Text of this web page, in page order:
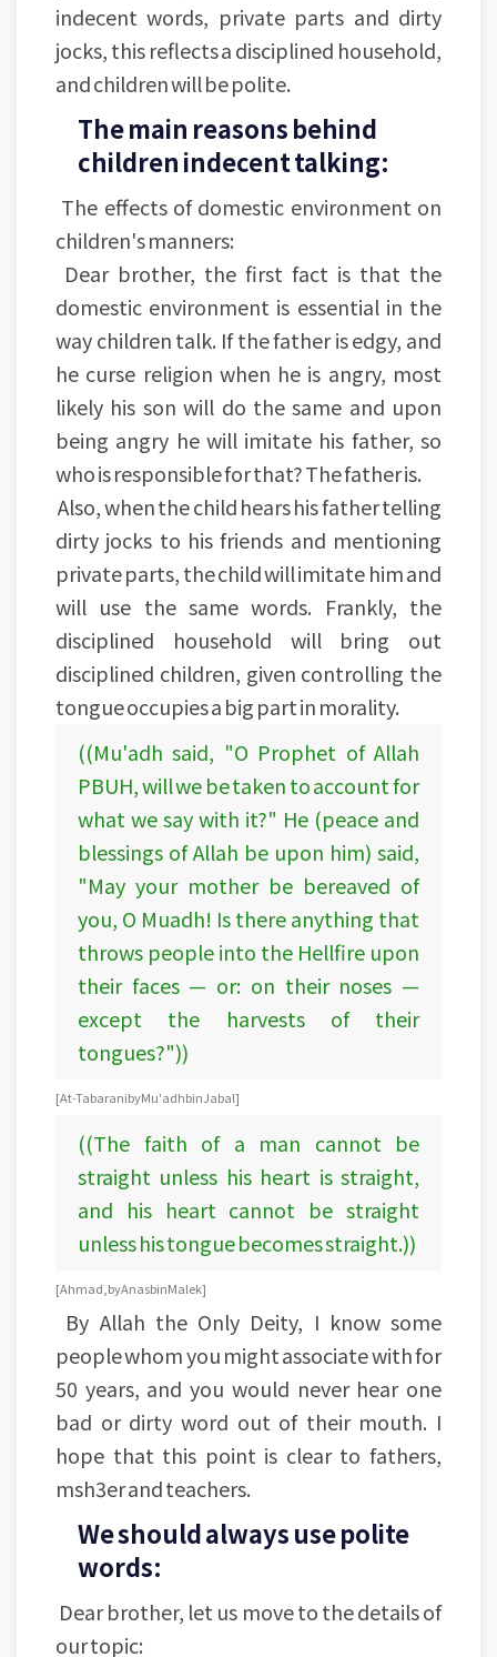
indecent words, private parts and dirty
jocks, this reflects a disciplined household,
and children will be polite.
The main reasons behind
children indecent talking:
The effects of domestic environment on
children's manners:
Dear brother, the first fact is that the
domestic environment is essential in the
way children talk. If the father is edgy, and
he curse religion when he is angry, most
likely his son will do the same and upon
being angry he will imitate his father, so
who is responsible for that? The father is.
Also, when the child hears his father telling
dirty jocks to his friends and mentioning
private parts, the child will imitate him and
will use the same words. Frankly, the
disciplined household will bring out
disciplined children, given controlling the
tongue occupies a big part in morality.
((Mu'adh said, "O Prophet of Allah
PBUH, will we be taken to account for
what we say with it?" He (peace and
blessings of Allah be upon him) said,
"May your mother be bereaved of
you, O Muadh! Is there anything that
throws people into the Hellfire upon
their faces — or: on their noses —
except the harvests of their
tongues?"))
[At-Tabarani by Mu'adh bin Jabal]
((The faith of a man cannot be
straight unless his heart is straight,
and his heart cannot be straight
unless his tongue becomes straight.))
[Ahmad, by Anas bin Malek]
By Allah the Only Deity, I know some
people whom you might associate with for
50 years, and you would never hear one
bad or dirty word out of their mouth. I
hope that this point is clear to fathers,
msh3er and teachers.
We should always use polite
words:
Dear brother, let us move to the details of
our topic: